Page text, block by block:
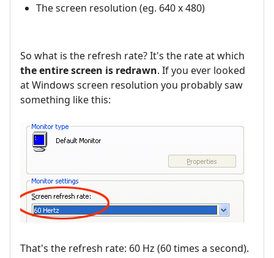
The screen resolution (eg. 640 x 480)
So what is the refresh rate? It's the rate at which
the entire screen is redrawn. If you ever looked
at Windows screen resolution you probably saw
something like this:
That's the refresh rate: 60 Hz (60 times a second).